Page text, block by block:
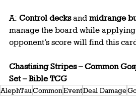
A: Control decks and midrange
manage the board while
opponent’s score will find this
Chastising Stripes – Common
Set – Bible TCG
AlephTauCommonEventDeal Damage